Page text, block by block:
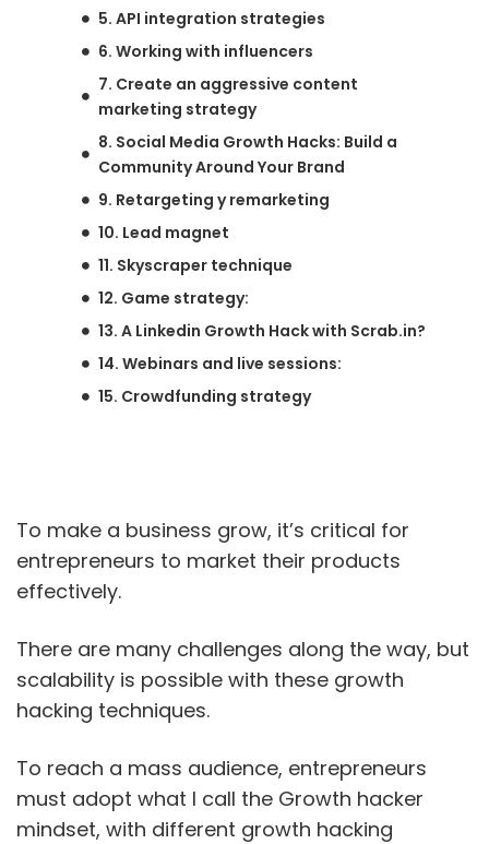
5. API integration strategies
6. Working with influencers
7. Create an aggressive content
marketing strategy
8. Social Media Growth Hacks: Build a
Community Around Your Brand
9. Retargeting y remarketing
10. Lead magnet
11. Skyscraper technique
12. Game strategy:
13. A Linkedin Growth Hack with Scrab.in?
14. Webinars and live sessions:
15. Crowdfunding strategy
To make a business grow, it’s critical for
entrepreneurs to market their products
effectively.
There are many challenges along the way, but
scalability is possible with these growth
hacking techniques.
To reach a mass audience, entrepreneurs
must adopt what I call the Growth hacker
mindset, with different growth hacking